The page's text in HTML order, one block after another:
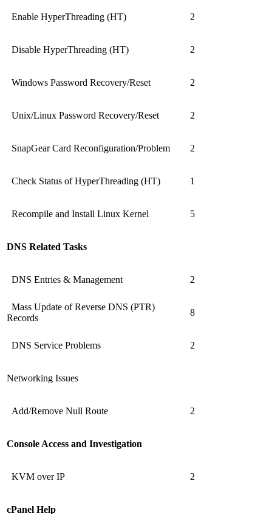
Enable HyperThreading (HT) 2
Disable HyperThreading (HT) 2
Windows Password Recovery/Reset 2
Unix/Linux Password Recovery/Reset 2
SnapGear Card Reconfiguration/Problem 2
Check Status of HyperThreading (HT) 1
Recompile and Install Linux Kernel 5
DNS Related Tasks
DNS Entries & Management 2
Mass Update of Reverse DNS (PTR)
Records
8
DNS Service Problems 2
Networking Issues
Add/Remove Null Route 2
Console Access and Investigation
KVM over IP 2
cPanel Help